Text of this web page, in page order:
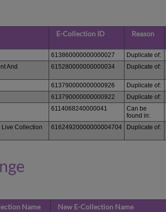
E-Collection ID Reason
613860000000000027 Duplicate of:
And
615280000000000034 Duplicate of:
613790000000000926 Duplicate of:
613790000000000922 Duplicate of:
6114068240000041
Can be
found in:
Live Collection
61624920000000004704 Duplicate of:
Name New E-Collection Name